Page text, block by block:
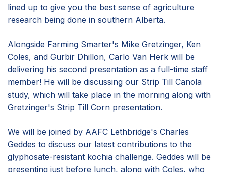
lined up to give you the best sense of agriculture
research being done in southern Alberta.
Alongside Farming Smarter's Mike Gretzinger, Ken
Coles, and Gurbir Dhillon, Carlo Van Herk will be
delivering his second presentation as a full-time staff
member! He will be discussing our Strip Till Canola
study, which will take place in the morning along with
Gretzinger's Strip Till Corn presentation.
We will be joined by AAFC Lethbridge's Charles
Geddes to discuss our latest contributions to the
glyphosate-resistant kochia challenge. Geddes will be
presenting just before lunch, along with Coles, who